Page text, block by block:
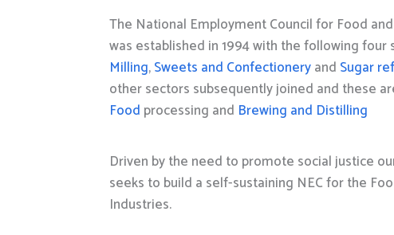
The National Employment Council for Food
was established in 1994 with the following four
Milling,Sweets and Confectioneryand Sugar
other sectors subsequently joined and these
Food processing and Brewing and Distilling
Driven by the need to promote social justice
seeks to build a self-sustaining NEC for the
Industries.